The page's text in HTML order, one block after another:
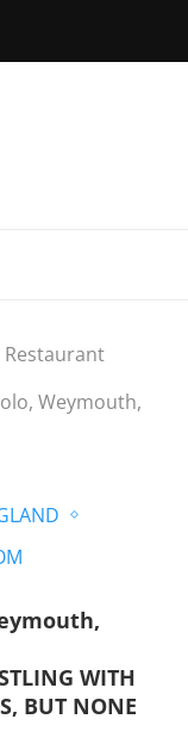
Restaurant
Weymouth,
WITH
BUT NONE